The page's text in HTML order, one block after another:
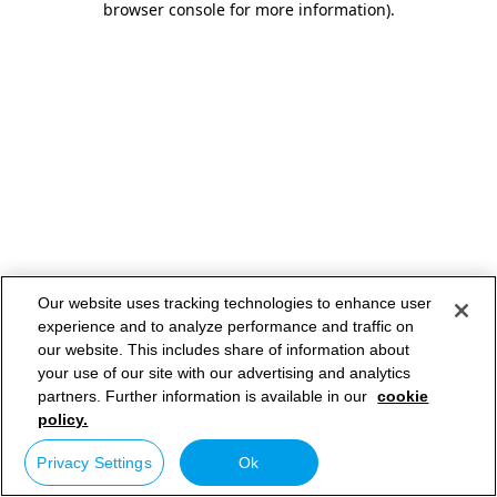
browser console for more information).
Our website uses tracking technologies to enhance user
experience and to analyze performance and traffic on
our website. This includes share of information about
your use of our site with our advertising and analytics
partners. Further information is available in our cookie
policy.
Privacy Settings Ok